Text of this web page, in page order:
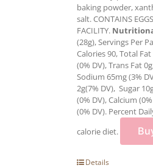
baking powder,
salt. CONTAINS
FACILITY.
(28g), Servings Per
Calories 90, Total
(0% DV), Trans Fat
Sodium 65mg (3%
2g(7% DV), Sugar
(0% DV), Calcium
(0% DV). Percent
calorie diet.
Details